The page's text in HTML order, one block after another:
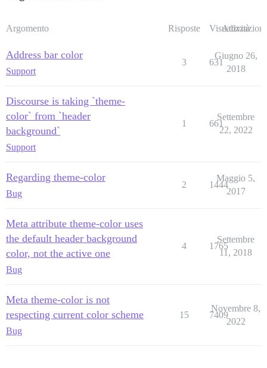
Argomento Risposte Visualizzazioni
Attività
Address bar color
Support
3 631
Giugno 26,
2018
Discourse is taking `theme-
color` from `header
background`
Support
1 661
Settembre
22, 2022
Regarding theme-color
Bug
2 1444
Maggio 5,
2017
Meta attribute theme-color uses
the default header background
color, not the active one
Bug
4 1765
Settembre
11, 2018
Meta theme-color is not
respecting current color scheme
Bug
15 7409
Novembre 8,
2022